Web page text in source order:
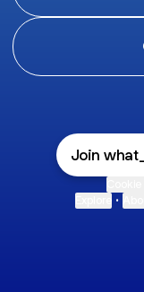
Join
•